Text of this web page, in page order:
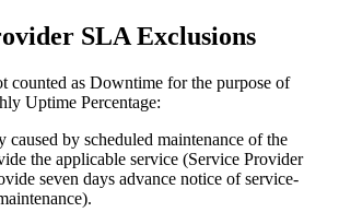
SLA Exclusions
counted as Downtime for the purpose of
Uptime Percentage:
caused by scheduled maintenance of the
the applicable service (Service Provider
seven days advance notice of service-